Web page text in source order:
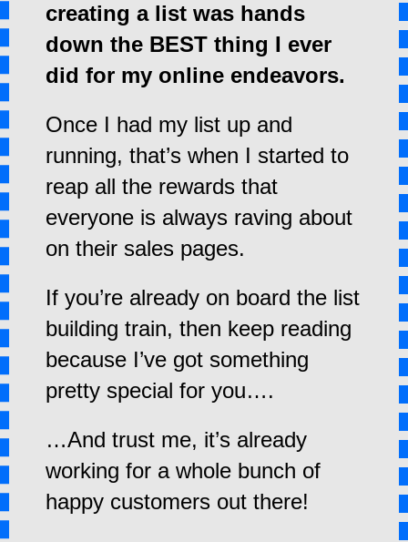
creating a list was hands
down the BEST thing I ever
did for my online endeavors.
Once I had my list up and
running, that’s when I started to
reap all the rewards that
everyone is always raving about
on their sales pages.
If you’re already on board the list
building train, then keep reading
because I’ve got something
pretty special for you….
…And trust me, it’s already
working for a whole bunch of
happy customers out there!